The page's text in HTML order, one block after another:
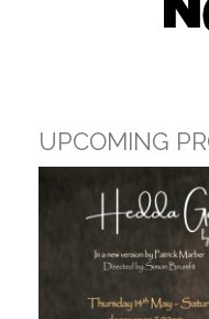
UPCOMING